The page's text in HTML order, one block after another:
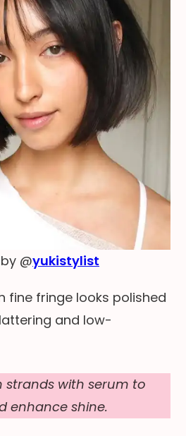
@yukistylist
fine fringe looks polished
and low-
strands with serum to
enhance shine.